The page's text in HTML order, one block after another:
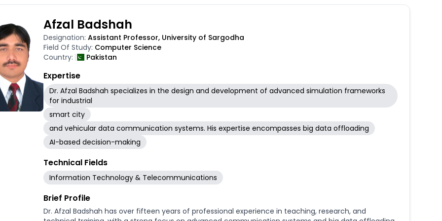
uncovering predictive biomarkers and therapeutic targets. Furthermore, I am actively involved in big
are made accessible through user-friendly platforms and interactive interfaces. My interdisciplinary
approach integrates genomics, artificial intelligence, and data science to address fundamental
biological questions and translational challenges.
Afzal Badshah
Designation: Assistant Professor, University of Sargodha
Field Of Study: Computer Science
Country:
Pakistan
Expertise
Dr. Afzal Badshah specializes in the design and development of advanced simulation frameworks
for industrial
smart city
and vehicular data communication systems. His expertise encompasses big data offloading
AI-based decision-making
Technical Fields
Information Technology & Telecommunications
Brief Profile
Dr. Afzal Badshah has over fifteen years of professional experience in teaching, research, and